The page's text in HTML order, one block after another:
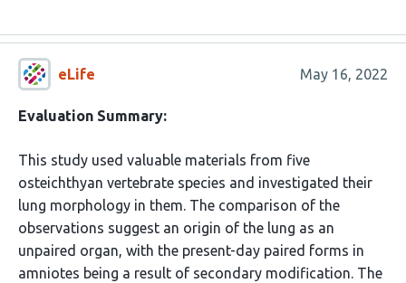
eLife May 16, 2022
Evaluation Summary:
This study used valuable materials from five
osteichthyan vertebrate species and investigated their
lung morphology in them. The comparison of the
observations suggest an origin of the lung as an
unpaired organ, with the present-day paired forms in
amniotes being a result of secondary modification. The